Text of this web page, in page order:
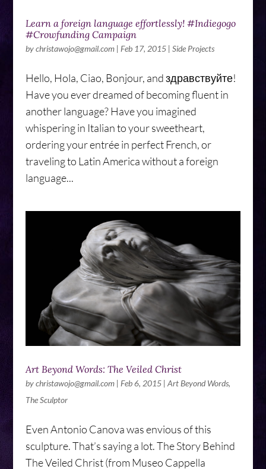
Learn a foreign language effortlessly! #Indiegogo
#Crowfunding Campaign
bychristawojo@gmail.com| Feb 17, 2015| Side Projects
Hello, Hola, Ciao, Bonjour, and здравствуйте!
Have you ever dreamed of becoming fluent in
another language? Have you imagined
whispering in Italian to your sweetheart,
ordering your entrée in perfect French, or
traveling to Latin America without a foreign
language...
Art Beyond Words: The Veiled Christ
bychristawojo@gmail.com| Feb 6, 2015| Art Beyond Words,
The Sculptor
Even Antonio Canova was envious of this
sculpture. That’s saying a lot. The Story Behind
The Veiled Christ (from Museo Cappella